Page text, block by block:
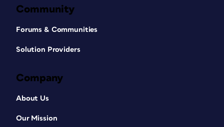
Community
Forums & Communities
Solution Providers
Company
About Us
Our Mission